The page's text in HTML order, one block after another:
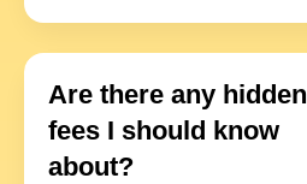
Are there any hidden
fees I should know
about?